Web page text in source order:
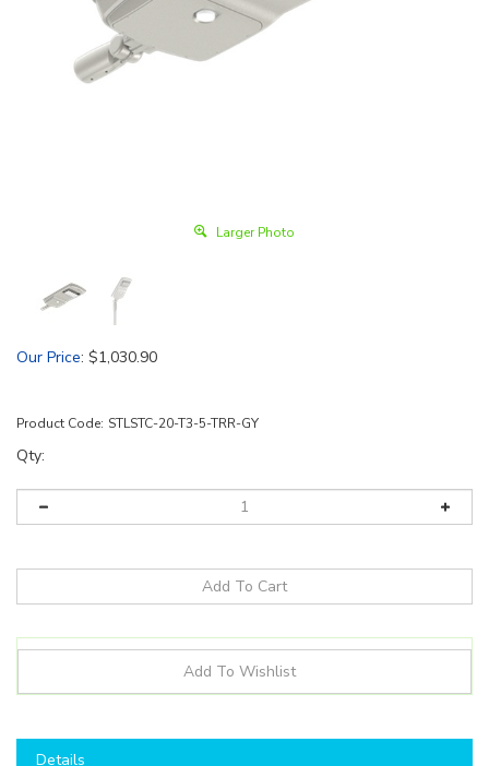
Larger Photo
Our Price: $1,030.90
Product Code: STLSTC-20-T3-5-TRR-GY
Qty: